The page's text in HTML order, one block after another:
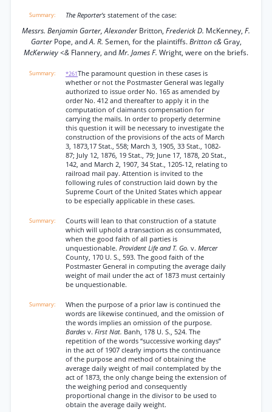
The Reporter's statement of the case:
Messrs. Benjamin Garter, Alexander Britton, Frederick D. McKenney, F.
Garter Pope, andA. R. Semen, for the plaintiffs.Britton c&Gray,
McKerwiey <& Flannery, andMr. James F. Wright, were on the briefs.
*261The paramount question in these cases is
whether or not the Postmaster General was legally
authorized to issue order No. 165 as amended by
order No. 412 and thereafter to apply it in the
computation of claimants compensation for
carrying the mails. In order to properly determine
this question it will be necessary to investigate the
construction of the provisions of the acts of March
3, 1873,17 Stat., 558; March 3, 1905, 33 Stat., 1082-
87; July 12, 1876, 19 Stat., 79; June 17, 1878, 20 Stat.,
142, and March 2, 1907, 34 Stat., 1205-12, relating to
railroad mail pay. Attention is invited to the
following rules of construction laid down by the
Supreme Court of the United States which appear
to be especially applicable in these cases.
Courts will lean to that construction of a statute
which will uphold a transaction as consummated,
when the good faith of all parties is
unquestionable. Provident Life and T. Go. v. Mercer
County, 170 U. S., 593. The good faith of the
Postmaster General in computing the average daily
weight of mail under the act of 1873 must certainly
be unquestionable.
When the purpose of a prior law is continued the
words are likewise continued, and the omission of
the words implies an omission of the purpose.
Bardes v. First Nat. Banh, 178 U. S., 524. The
repetition of the words “successive working days”
in the act of 1907 clearly imports the continuance
of the purpose and method of obtaining the
average daily weight of mail contemplated by the
act of 1873, the only change being the extension of
the weighing period and consequently
proportional change in the divisor to be used to
obtain the average daily weight.